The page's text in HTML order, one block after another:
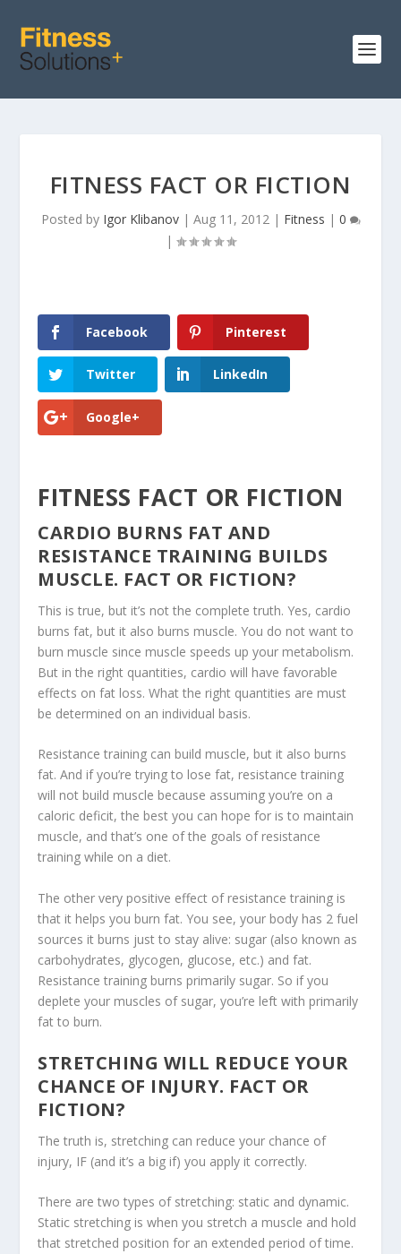
FITNESS FACT OR FICTION
Posted by Igor Klibanov| Aug 11, 2012| Fitness | 0
|
Facebook Pinterest
Twitter LinkedIn
Google+
FITNESS FACT OR FICTION
CARDIO BURNS FAT AND
RESISTANCE TRAINING BUILDS
MUSCLE. FACT OR FICTION?
This is true, but it’s not the complete truth. Yes, cardio
burns fat, but it also burns muscle. You do not want to
burn muscle since muscle speeds up your metabolism.
But in the right quantities, cardio will have favorable
effects on fat loss. What the right quantities are must
be determined on an individual basis.
Resistance training can build muscle, but it also burns
fat. And if you’re trying to lose fat, resistance training
will not build muscle because assuming you’re on a
caloric deficit, the best you can hope for is to maintain
muscle, and that’s one of the goals of resistance
training while on a diet.
The other very positive effect of resistance training is
that it helps you burn fat. You see, your body has 2 fuel
sources it burns just to stay alive: sugar (also known as
carbohydrates, glycogen, glucose, etc.) and fat.
Resistance training burns primarily sugar. So if you
deplete your muscles of sugar, you’re left with primarily
fat to burn.
STRETCHING WILL REDUCE YOUR
CHANCE OF INJURY. FACT OR
FICTION?
The truth is, stretching can reduce your chance of
injury, IF (and it’s a big if) you apply it correctly.
There are two types of stretching: static and dynamic.
Static stretching is when you stretch a muscle and hold
that stretched position for an extended period of time.